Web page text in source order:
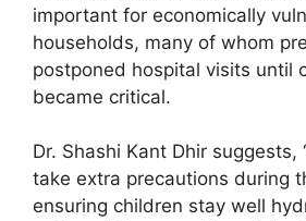
important for economically
households, many of whom
postponed hospital visits until
became critical.
Dr. Shashi Kant Dhir suggests,
take extra precautions during
ensuring children stay well